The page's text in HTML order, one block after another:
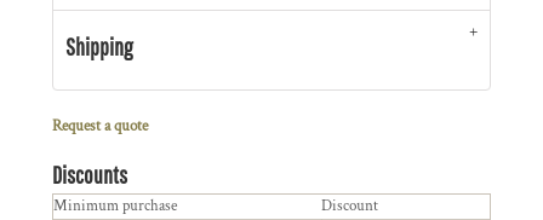
Shipping
Request a quote
Discounts
Minimum purchase Discount